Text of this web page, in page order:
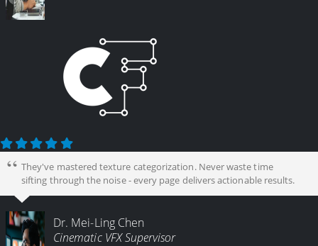
They've mastered texture categorization. Never waste time
sifting through the noise - every page delivers actionable results.
Dr. Mei-Ling Chen
Cinematic VFX Supervisor